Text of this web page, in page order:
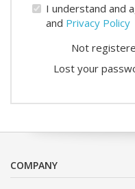
I understand and
and Privacy Policy
Not
Lost your
COMPANY